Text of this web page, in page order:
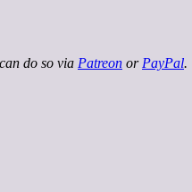
do so via Patreon or PayPal.